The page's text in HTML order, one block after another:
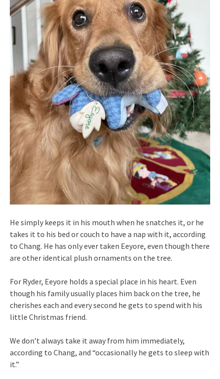
He simply keeps it in his mouth when he snatches it, or he
takes it to his bed or couch to have a nap with it, according
to Chang. He has only ever taken Eeyore, even though there
are other identical plush ornaments on the tree.
For Ryder, Eeyore holds a special place in his heart. Even
though his family usually places him back on the tree, he
cherishes each and every second he gets to spend with his
little Christmas friend.
We don’t always take it away from him immediately,
according to Chang, and “occasionally he gets to sleep with
it.”